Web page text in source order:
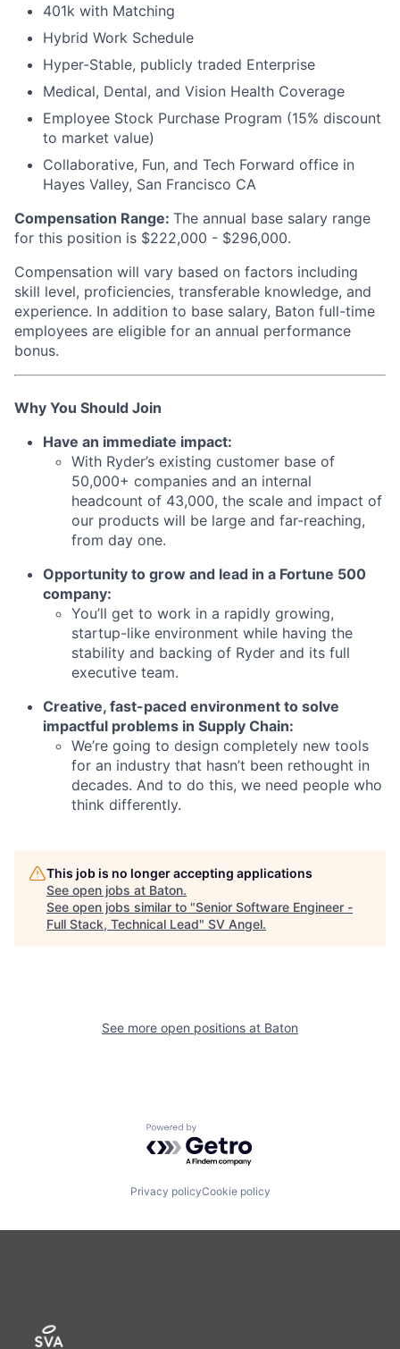
401k with Matching
Hybrid Work Schedule
Hyper-Stable, publicly traded Enterprise
Medical, Dental, and Vision Health Coverage
Employee Stock Purchase Program (15% discount
to market value)
Collaborative, Fun, and Tech Forward office in
Hayes Valley, San Francisco CA
Compensation Range: The annual base salary range
for this position is $222,000 - $296,000.
Compensation will vary based on factors including
skill level, proficiencies, transferable knowledge, and
experience. In addition to base salary, Baton full-time
employees are eligible for an annual performance
bonus.
Why You Should Join
Have an immediate impact:
With Ryder’s existing customer base of
50,000+ companies and an internal
headcount of 43,000, the scale and impact of
our products will be large and far-reaching,
from day one.
Opportunity to grow and lead in a Fortune 500
company:
You’ll get to work in a rapidly growing,
startup-like environment while having the
stability and backing of Ryder and its full
executive team.
Creative, fast-paced environment to solve
impactful problems in Supply Chain:
We’re going to design completely new tools
for an industry that hasn’t been rethought in
decades. And to do this, we need people who
think differently.
This job is no longer accepting applications
See open jobs at Baton.
See open jobs similar to "Senior Software Engineer -
Full Stack, Technical Lead" SV Angel.
See more open positions at Baton
Powered by Getro.com
Privacy policyCookie policy